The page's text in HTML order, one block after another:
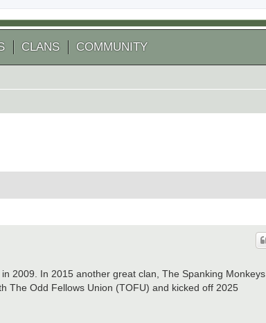
CLANS COMMUNITY
2009. In 2015 another great clan, The Spanking Monkeys
The Odd Fellows Union (TOFU) and kicked off 2025